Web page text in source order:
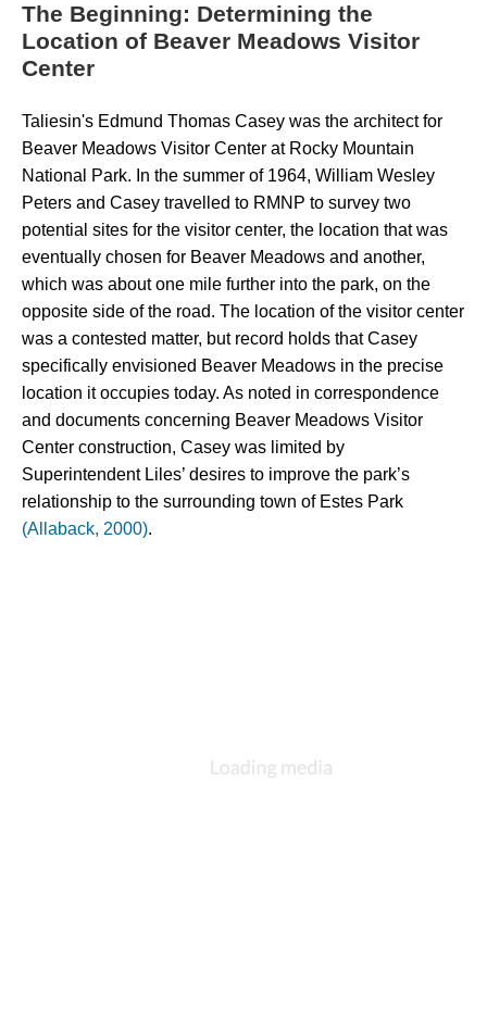
The Beginning: Determining the
Location of Beaver Meadows Visitor
Center
Taliesin's Edmund Thomas Casey was the architect for
Beaver Meadows Visitor Center at Rocky Mountain
National Park. In the summer of 1964, William Wesley
Peters and Casey travelled to RMNP to survey two
potential sites for the visitor center, the location that was
eventually chosen for Beaver Meadows and another,
which was about one mile further into the park, on the
opposite side of the road. The location of the visitor center
was a contested matter, but record holds that Casey
specifically envisioned Beaver Meadows in the precise
location it occupies today. As noted in correspondence
and documents concerning Beaver Meadows Visitor
Center construction, Casey was limited by
Superintendent Liles’ desires to improve the park’s
(Allaback, 2000).